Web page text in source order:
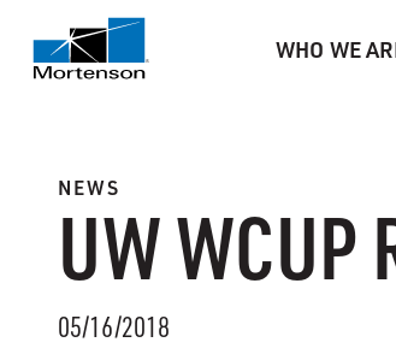
WHO WE
NEWS
UW
05/16/2018